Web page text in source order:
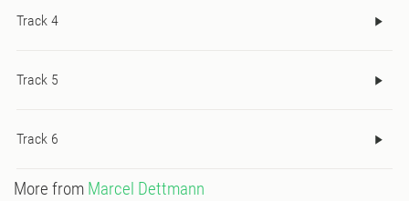
Track 4
Track 5
Track 6
More from Marcel Dettmann